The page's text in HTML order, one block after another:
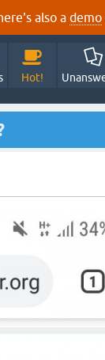
also a demo
Hot!